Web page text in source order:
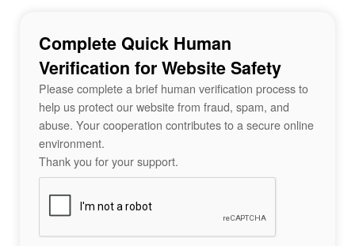
Complete Quick Human
Verification for Website Safety
Please complete a brief human verification process to
help us protect our website from fraud, spam, and
abuse. Your cooperation contributes to a secure online
environment.
Thank you for your support.